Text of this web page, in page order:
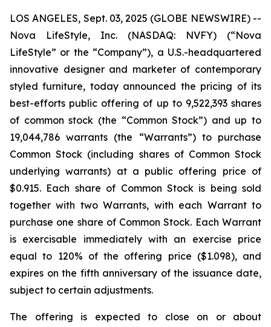
LOS ANGELES, Sept. 03, 2025 (GLOBE NEWSWIRE) --
Nova LifeStyle, Inc. (NASDAQ: NVFY) (“Nova
LifeStyle” or the “Company”), a U.S.-headquartered
innovative designer and marketer of contemporary
styled furniture, today announced the pricing of its
best-efforts public offering of up to 9,522,393 shares
of common stock (the “Common Stock”) and up to
19,044,786 warrants (the “Warrants”) to purchase
Common Stock (including shares of Common Stock
underlying warrants) at a public offering price of
$0.915. Each share of Common Stock is being sold
together with two Warrants, with each Warrant to
purchase one share of Common Stock. Each Warrant
is exercisable immediately with an exercise price
equal to 120% of the offering price ($1.098), and
expires on the fifth anniversary of the issuance date,
subject to certain adjustments.
The offering is expected to close on or about